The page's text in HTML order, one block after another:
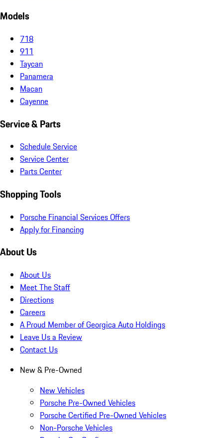
Models
718
911
Taycan
Panamera
Macan
Cayenne
Service & Parts
Schedule Service
Service Center
Parts Center
Shopping Tools
Porsche Financial Services Offers
Apply for Financing
About Us
About Us
Meet The Staff
Directions
Careers
A Proud Member of Georgica Auto Holdings
Leave Us a Review
Contact Us
New & Pre-Owned
New Vehicles
Porsche Pre-Owned Vehicles
Porsche Certified Pre-Owned Vehicles
Non-Porsche Vehicles